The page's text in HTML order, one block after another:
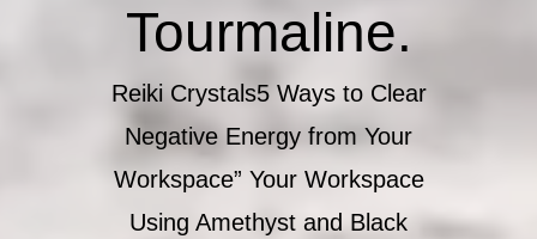
Tourmaline.
Reiki Crystals5 Ways to Clear
Negative Energy from Your
Workspace” Your Workspace
Using Amethyst and Black